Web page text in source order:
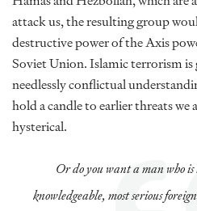
attack us, the resulting group
destructive power of the Axis
Soviet Union. Islamic terrorism
needlessly conflictual
hold a candle to earlier threats
hysterical.
Or do you want a man who
knowledgeable, most serious